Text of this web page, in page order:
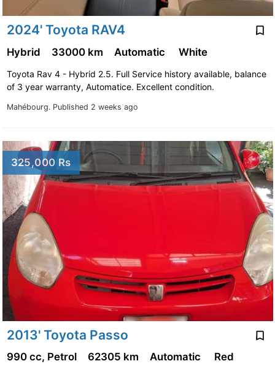
2024' Toyota RAV4
Mahébourg. Published 2 weeks ago
Hybrid 33000 km Automatic White
Toyota Rav 4 - Hybrid 2.5. Full Service history available, balance
of 3 year warranty, Automatice. Excellent condition.
325,000 Rs
2013' Toyota Passo
990 cc, Petrol 62305 km Automatic Red